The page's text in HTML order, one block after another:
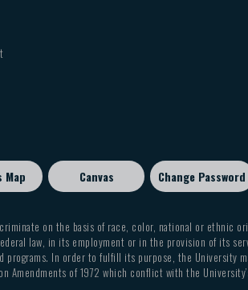
Map Canvas Change Password
on the basis of race, color, national or
law, in its employment or in the provision of its
In order to fulfill its purpose, the University
Amendments of 1972 which conflict with the